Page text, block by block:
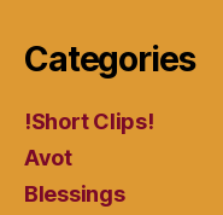
Categories
!Short Clips!
Avot
Blessings